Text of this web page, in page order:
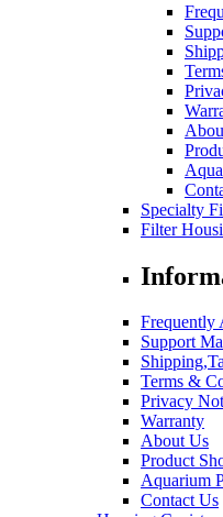
Specialty
Filter
Frequently
Support
Terms &
Privacy
Warranty
About Us
Product
Aquarium
Contact Us